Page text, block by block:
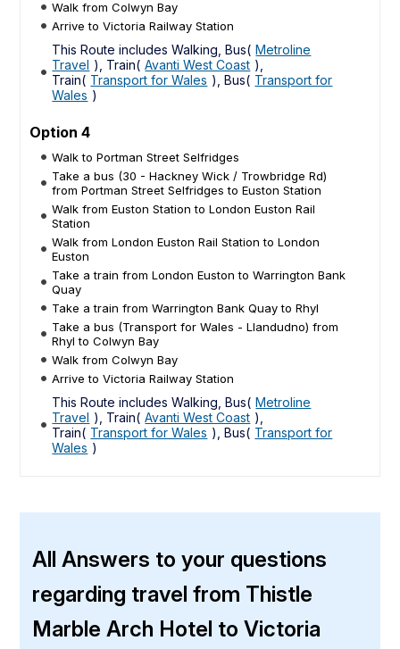
Walk from Colwyn Bay
Arrive to Victoria Railway Station
This Route includes Walking, Bus( Metroline
Travel ), Train( Avanti West Coast ),
Train( Transport for Wales ), Bus( Transport for
Wales )
Option 4
Walk to Portman Street Selfridges
Take a bus (30 - Hackney Wick / Trowbridge Rd)
from Portman Street Selfridges to Euston Station
Walk from Euston Station to London Euston Rail
Station
Walk from London Euston Rail Station to London
Euston
Take a train from London Euston to Warrington Bank
Quay
Take a train from Warrington Bank Quay to Rhyl
Take a bus (Transport for Wales - Llandudno) from
Rhyl to Colwyn Bay
Walk from Colwyn Bay
Arrive to Victoria Railway Station
This Route includes Walking, Bus( Metroline
Travel ), Train( Avanti West Coast ),
Train( Transport for Wales ), Bus( Transport for
Wales )
All Answers to your questions
regarding travel from Thistle
Marble Arch Hotel to Victoria